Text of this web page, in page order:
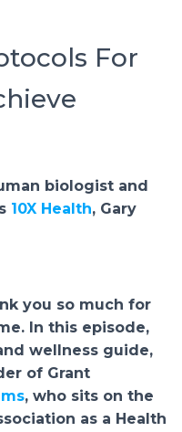
For
biologist and
10X Health, Gary
you so much for
In this episode,
wellness guide,
of Grant
, who sits on the
as a Health